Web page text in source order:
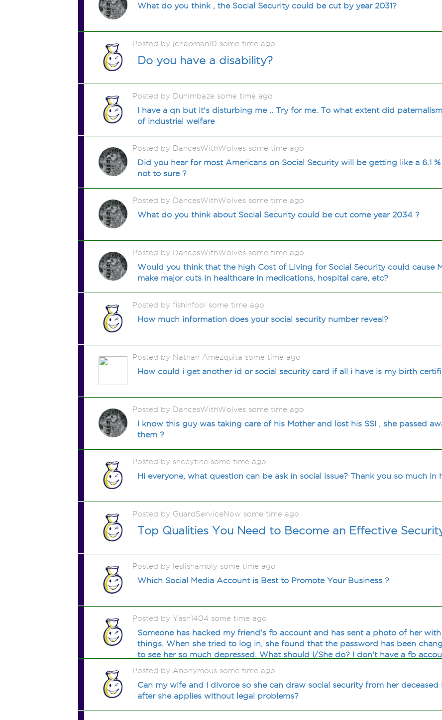
What do you think , the Social Security could be cut by year 2031?
Posted by jchapman10 some time ago
Do you have a disability?
Posted by Duhimbaze some time ago
I have a qn but it's disturbing me .. Try for me. To what extent did
of industrial welfare
Posted by DancesWithWolves some time ago
Did you hear for most Americans on Social Security will be getting like a 6.1
not to sure ?
Posted by DancesWithWolves some time ago
What do you think about Social Security could be cut come year 2034 ?
Posted by DancesWithWolves some time ago
Would you think that the high Cost of Living for Social Security could cause
make major cuts in healthcare in medications, hospital care, etc?
Posted by fishinfool some time ago
How much information does your social security number reveal?
Posted by Nathan Amezquita some time ago
How could i get another id or social security card if all i have is my birth
Posted by DancesWithWolves some time ago
I know this guy was taking care of his Mother and lost his SSI , she passed
them ?
Posted by shccytine some time ago
Hi everyone, what question can be ask in social issue? Thank you so much in
Posted by GuardServiceNow some time ago
Top Qualities You Need to Become an Effective
Posted by leslishambly some time ago
Which Social Media Account is Best to Promote Your Business ?
Posted by Yash1404 some time ago
Someone has hacked my friend's fb account and has sent a photo of her
things. When she tried to log in, she found that the password has been
to see her so much depressed. What should I/She do? I don't have a fb
Posted by Anonymous some time ago
Can my wife and I divorce so she can draw social security from her
after she applies without legal problems?